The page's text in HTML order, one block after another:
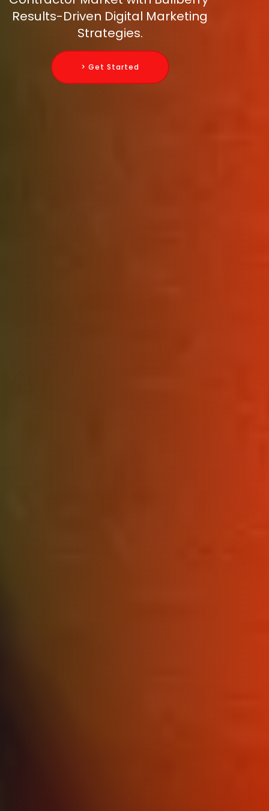
Results-Driven Digital Marketing
Strategies.
> Get Started